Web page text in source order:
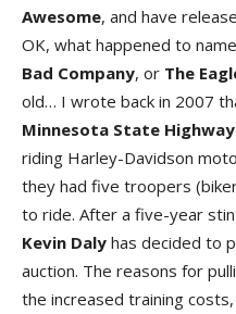
Awesome, and have
OK, what happened to
Bad Company, or The
old… I wrote back in 2007
Minnesota State
riding Harley-Davidson
they had five troopers
to ride. After a five-year
Kevin Daly has decided to
auction. The reasons for
the increased training